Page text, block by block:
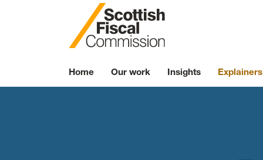
Skip to content
Home Our work Insights Explainers